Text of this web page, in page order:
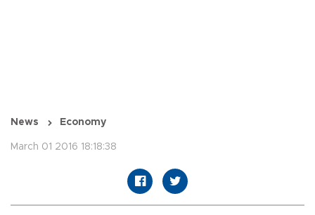
News Economy
March 01 2016 18:18:38